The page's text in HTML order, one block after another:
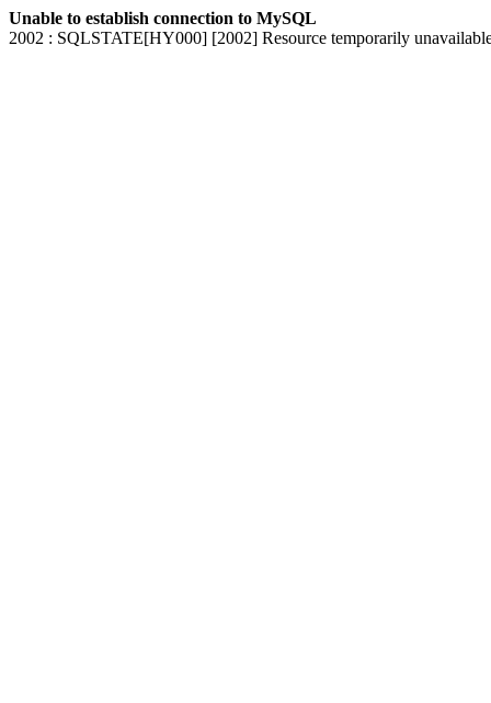
Unable to establish connection to MySQL
2002 : SQLSTATE[HY000] [2002] Resource temporarily